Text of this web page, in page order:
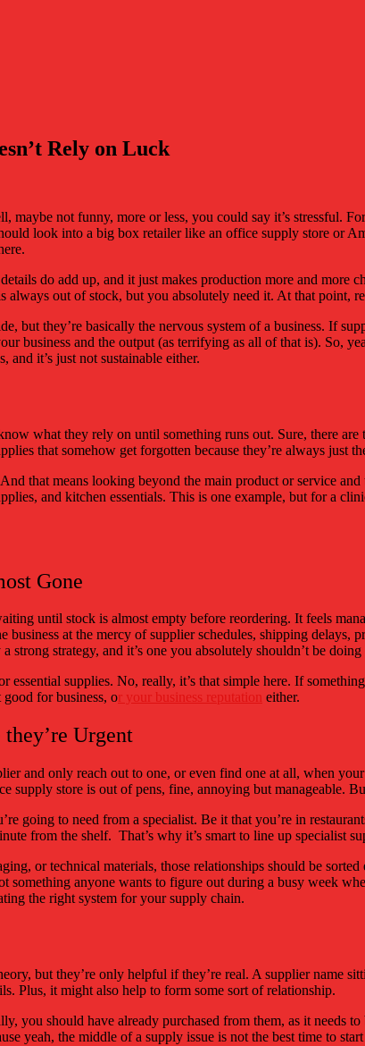
Rely on Luck
maybe not funny, more or less, you could say it’s stressful.
look into a big box retailer like an office supply store or
do add up, and it just makes production more and more
out of stock, but you absolutely need it. At that point,
but they’re basically the nervous system of a business. If
business and the output (as terrifying as all of that is). So,
it’s just not sustainable either.
what they rely on until something runs out. Sure, there
that somehow get forgotten because they’re always just
that means looking beyond the main product or service
and kitchen essentials. This is one example, but for a
Gone
until stock is almost empty before reordering. It feels
at the mercy of supplier schedules, shipping delays,
strategy, and it’s one you absolutely shouldn’t be doing
essential supplies. No, really, it’s that simple here. If
for business, or your business reputation either.
Urgent
and only reach out to one, or even find one at all, when
supply store is out of pens, fine, annoying but manageable.
going to need from a specialist. Be it that you’re in
from the shelf. That’s why it’s smart to line up specialist
or technical materials, those relationships should be
something anyone wants to figure out during a busy week
the right system for your supply chain.
but they’re only helpful if they’re real. A supplier name
Plus, it might also help to form some sort of relationship.
you should have already purchased from them, as it needs
yeah, the middle of a supply issue is not the best time to